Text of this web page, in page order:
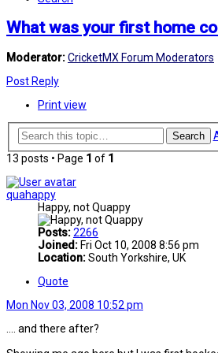
What was your first home
Moderator:CricketMX Forum Moderators
Post Reply
Print view
Search
13 posts • Page 1 of 1
quahappy
Happy, not Quappy
Posts:2266
Joined: Fri Oct 10, 2008 8:56 pm
Location:South Yorkshire, UK
Quote
Mon Nov 03, 2008 10:52 pm
.... and there after?